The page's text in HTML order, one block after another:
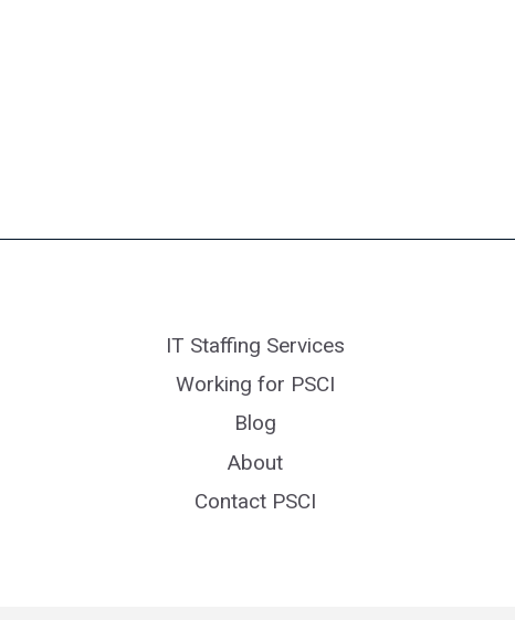
IT Staffing Services
Working for PSCI
Blog
About
Contact PSCI